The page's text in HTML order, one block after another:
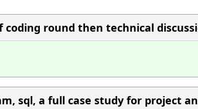
coding round then technical
sql, a full case study for project